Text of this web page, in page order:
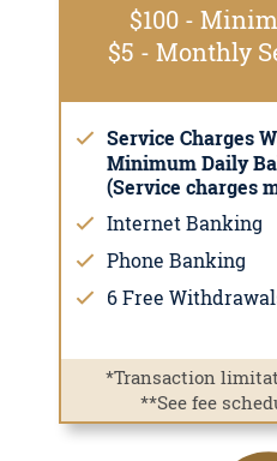
$100 -
$5 - Monthly
Service Charges
Minimum Daily
(Service charges
Internet Banking
Phone Banking
6 Free
*Transaction
**See fee